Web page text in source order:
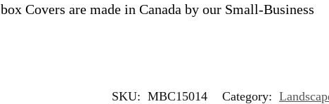
Covers are made in Canada by our Small-Business
SKU: MBC15014 Category: